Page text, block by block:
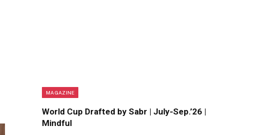
MAGAZINE
World Cup Drafted by Sabr | July-Sep.’26 |
Mindful